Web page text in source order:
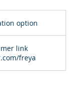
option
link
freya